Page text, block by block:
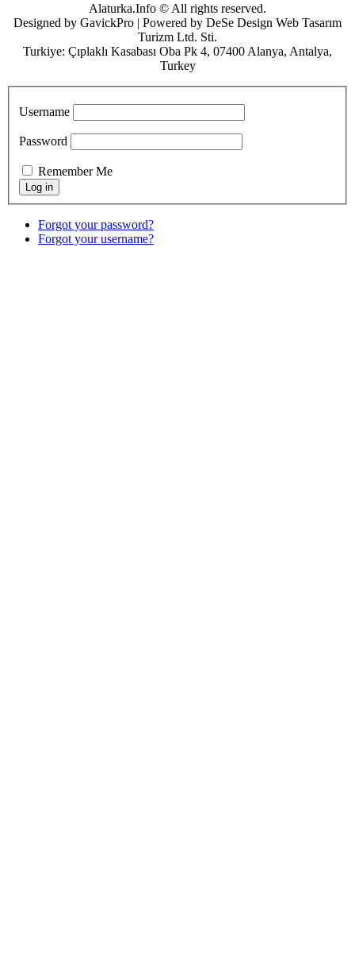
Alaturka.Info © All rights reserved.
Designed by GavickPro | Powered by DeSe Design Web Tasarım
Turizm Ltd. Sti.
Turkiye: Çıplaklı Kasabası Oba Pk 4, 07400 Alanya, Antalya,
Turkey
Username
Password
Remember Me
Forgot your password?
Forgot your username?